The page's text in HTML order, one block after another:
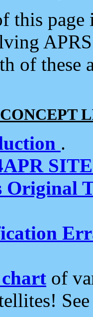
this
of
.
Original
of